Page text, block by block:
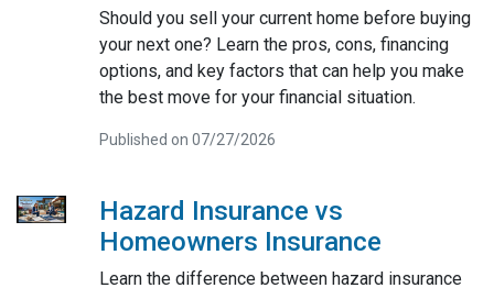
Should you sell your current home before buying
your next one? Learn the pros, cons, financing
options, and key factors that can help you make
the best move for your financial situation.
Published on 07/27/2026
Hazard Insurance vs
Homeowners Insurance
Learn the difference between hazard insurance